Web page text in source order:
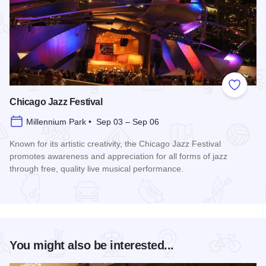
Add to
Chicago Jazz Festival
Millennium Park • Sep 03 – Sep 06
Known for its artistic creativity, the Chicago Jazz Festival
promotes awareness and appreciation for all forms of jazz
through free, quality live musical performance.
You might also be interested...